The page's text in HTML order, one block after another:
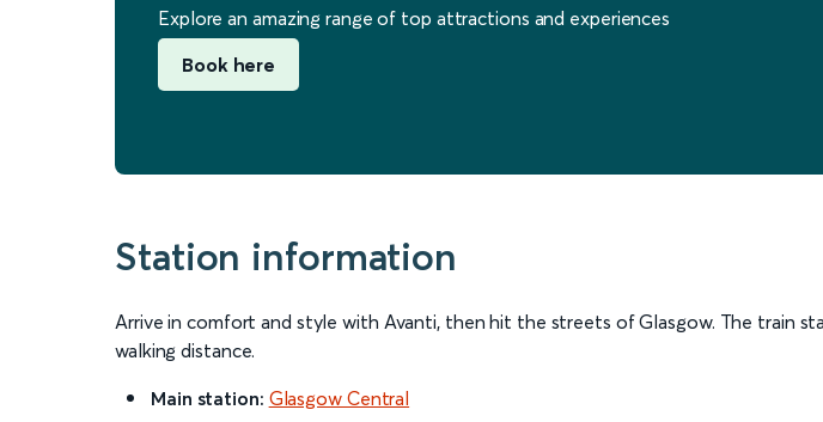
Explore an amazing range of top attractions and experiences
Book here
Station information
Arrive in comfort and style with Avanti, then hit the streets of Glasgow. The train
walking distance.
Main station: Glasgow Central